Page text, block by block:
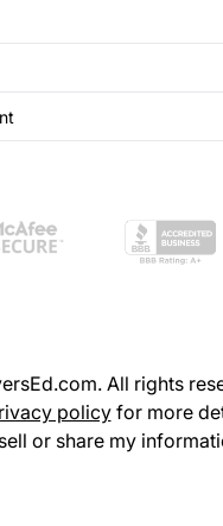
All rights
policyfor more
or share my